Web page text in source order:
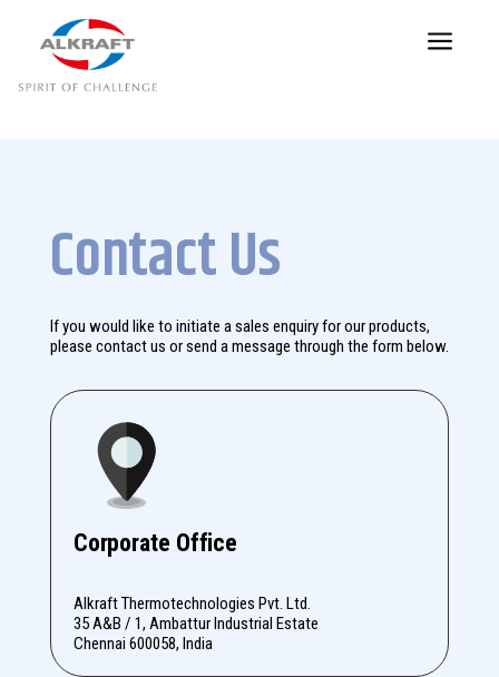
a
Contact Us
If you would like to initiate a sales enquiry for our products,
please contact us or send a message through the form below.
Corporate Office
Alkraft Thermotechnologies Pvt. Ltd.
35 A&B / 1, Ambattur Industrial Estate
Chennai 600058, India